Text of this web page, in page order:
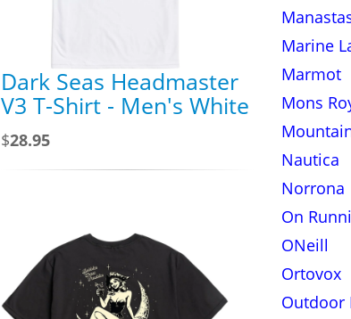
Dark Seas Headmaster
V3 T-Shirt - Men's White
$28.95
Marine
Marmot
Mons
Nautica
Norrona
On
ONeill
Ortovox
Outdoor